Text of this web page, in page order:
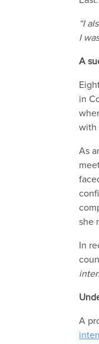
“I
I
A
in
with
As
she
In
A